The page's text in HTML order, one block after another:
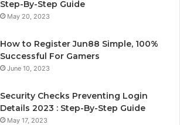
Step-By-Step Guide
May 20, 2023
How to Register Jun88 Simple, 100%
Successful For Gamers
June 10, 2023
Security Checks Preventing Login
Details 2023 : Step-By-Step Guide
May 17, 2023